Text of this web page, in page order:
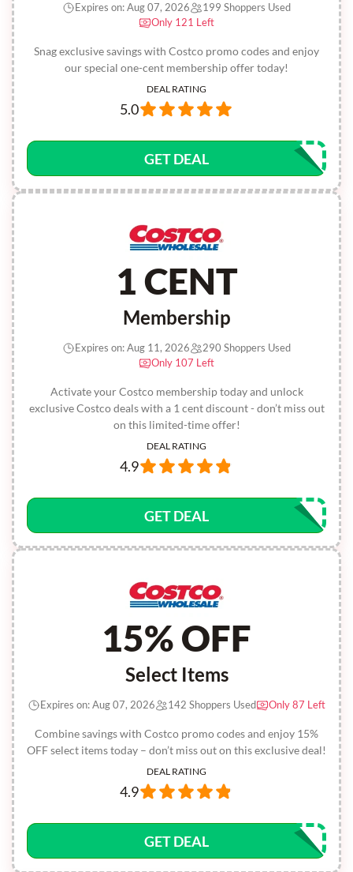
Snag exclusive savings with Costco promo codes and enjoy
our special one-cent membership offer today!
Expires on: Aug 07, 2026
199 Shoppers Used
Only 121 Left
DEAL RATING
5.0
GET DEAL
1 CENT
Membership
Activate your Costco membership today and unlock
exclusive Costco deals with a 1 cent discount - don’t miss out
on this limited-time offer!
Expires on: Aug 11, 2026
290 Shoppers Used
Only 107 Left
DEAL RATING
4.9
GET DEAL
15% OFF
Select Items
Combine savings with Costco promo codes and enjoy 15%
OFF select items today – don’t miss out on this exclusive deal!
Expires on: Aug 07, 2026 142 Shoppers Used Only 87 Left
DEAL RATING
4.9
GET DEAL